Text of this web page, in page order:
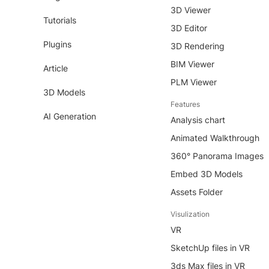
Tutorials
Plugins
Article
3D Models
AI Generation
3D Viewer
3D Editor
3D Rendering
BIM Viewer
PLM Viewer
Features
Analysis chart
Animated Walkthrough
360° Panorama Images
Embed 3D Models
Assets Folder
Visulization
VR
SketchUp files in VR
3ds Max files in VR